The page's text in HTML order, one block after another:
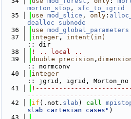
morton_stop , sfc_to_igrid
   35
use mod_slice , only :
dealloc_subnode
   36
use mod_global_parameters
   37
integer , intent(in)
:: dir
   38
! .. local ..
   39
double precision ,
:: normconv
   40
integer
:: jgrid, igrid, Morton_no
   41
   42
if (.not. slab ) call
slab cartesian cases" )
   43